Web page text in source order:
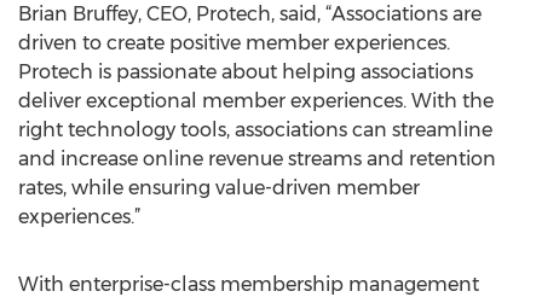
Brian Bruffey, CEO, Protech, said, “Associations are
driven to create positive member experiences.
Protech is passionate about helping associations
deliver exceptional member experiences. With the
right technology tools, associations can streamline
and increase online revenue streams and retention
rates, while ensuring value-driven member
experiences.”
With enterprise-class membership management